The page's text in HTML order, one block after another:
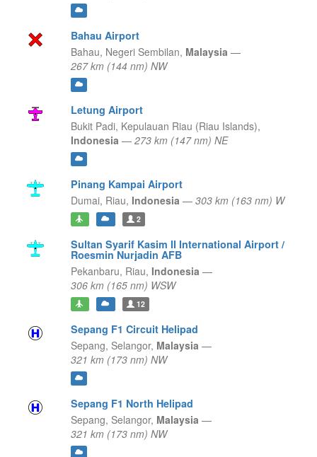
Bahau Airport
Bahau, Negeri Sembilan, Malaysia —
267 km (144 nm) NW
Letung Airport
Bukit Padi, Kepulauan Riau (Riau Islands),
Indonesia — 273 km (147 nm) NE
Pinang Kampai Airport
Dumai, Riau, Indonesia — 303 km (163 nm) W
2
Sultan Syarif Kasim II International Airport /
Roesmin Nurjadin AFB
Pekanbaru, Riau, Indonesia —
306 km (165 nm) WSW
12
Sepang F1 Circuit Helipad
Sepang, Selangor, Malaysia —
321 km (173 nm) NW
Sepang F1 North Helipad
Sepang, Selangor, Malaysia —
321 km (173 nm) NW